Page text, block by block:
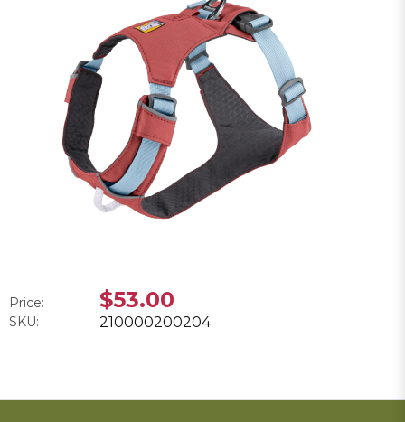
Price: $53.00
SKU: 210000200204